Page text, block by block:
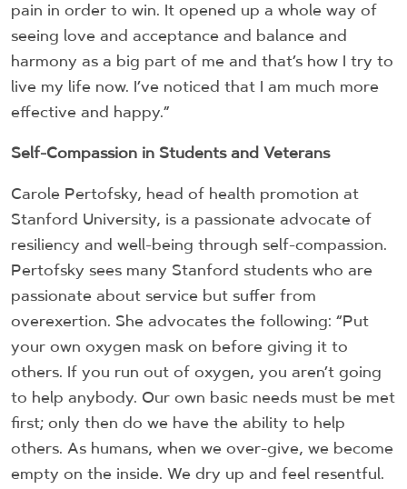
pain in order to win. It opened up a whole way of
seeing love and acceptance and balance and
harmony as a big part of me and that’s how I try to
live my life now. I’ve noticed that I am much more
effective and happy.”
Self-Compassion in Students and Veterans
Carole Pertofsky, head of health promotion at
Stanford University, is a passionate advocate of
resiliency and well-being through self-compassion.
Pertofsky sees many Stanford students who are
passionate about service but suffer from
overexertion. She advocates the following: “Put
your own oxygen mask on before giving it to
others. If you run out of oxygen, you aren’t going
to help anybody. Our own basic needs must be met
first; only then do we have the ability to help
others. As humans, when we over-give, we become
empty on the inside. We dry up and feel resentful.